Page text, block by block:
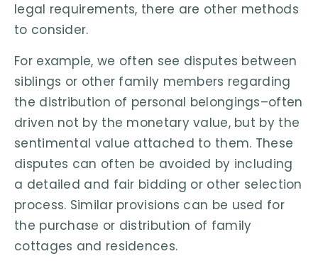
legal requirements, there are other methods
to consider.
For example, we often see disputes between
siblings or other family members regarding
the distribution of personal belongings–often
driven not by the monetary value, but by the
sentimental value attached to them. These
disputes can often be avoided by including
a detailed and fair bidding or other selection
process. Similar provisions can be used for
the purchase or distribution of family
cottages and residences.